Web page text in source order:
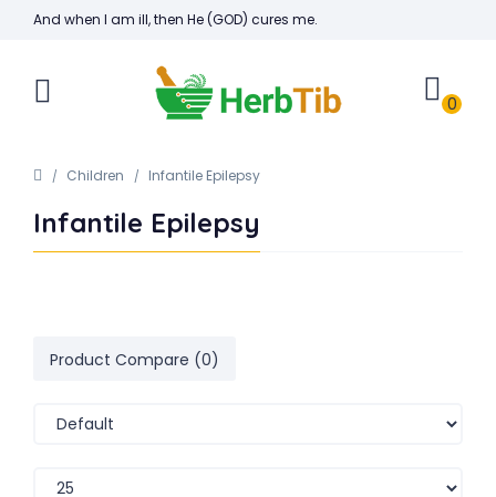
And when I am ill, then He (GOD) cures me.
0
Children Infantile Epilepsy
Infantile Epilepsy
Product Compare (0)